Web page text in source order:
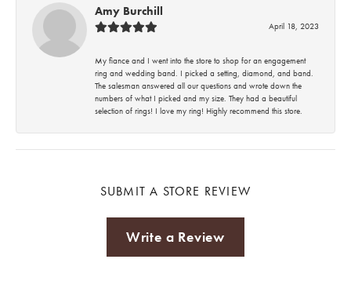
Amy Burchill
April 18, 2023
My fiance and I went into the store to shop for an engagement
ring and wedding band. I picked a setting, diamond, and band.
The salesman answered all our questions and wrote down the
numbers of what I picked and my size. They had a beautiful
selection of rings! I love my ring! Highly recommend this store.
SUBMIT A STORE REVIEW
Write a Review